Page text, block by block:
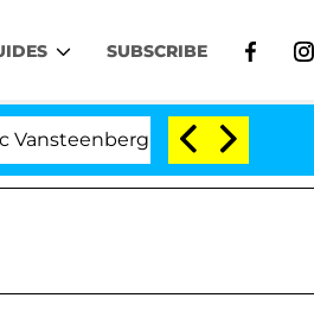
SUBSCRIBE
Split 1 Year After Meeting